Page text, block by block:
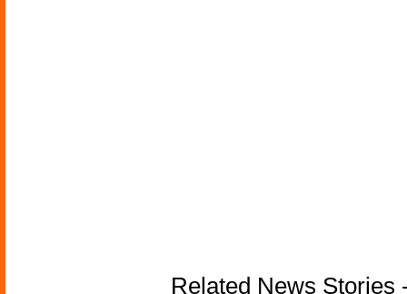
Related News Stories